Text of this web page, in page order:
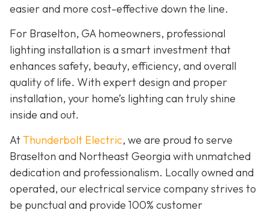
easier and more cost-effective down the line.
For Braselton, GA homeowners, professional
lighting installation is a smart investment that
enhances safety, beauty, efficiency, and overall
quality of life. With expert design and proper
installation, your home’s lighting can truly shine
inside and out.
AtThunderbolt Electric, we are proud to serve
Braselton and Northeast Georgia with unmatched
dedication and professionalism. Locally owned and
operated, our electrical service company strives to
be punctual and provide 100% customer